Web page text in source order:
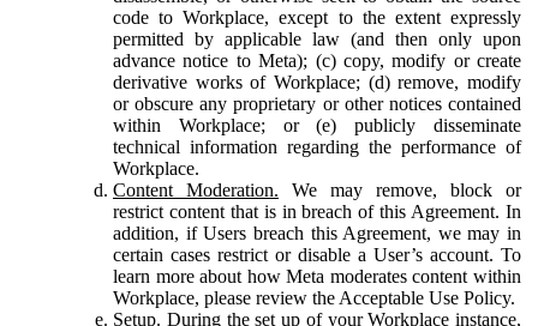
code to Workplace, except to the extent expressly
permitted by applicable law (and then only upon
advance notice to Meta); (c) copy, modify or create
derivative works of Workplace; (d) remove, modify
or obscure any proprietary or other notices contained
within Workplace; or (e) publicly disseminate
technical information regarding the performance of
Workplace.
Content Moderation. We may remove, block or
restrict content that is in breach of this Agreement. In
addition, if Users breach this Agreement, we may in
certain cases restrict or disable a User’s account. To
learn more about how Meta moderates content within
Workplace, please review the Acceptable Use Policy.
Setup. During the set up of your Workplace instance,